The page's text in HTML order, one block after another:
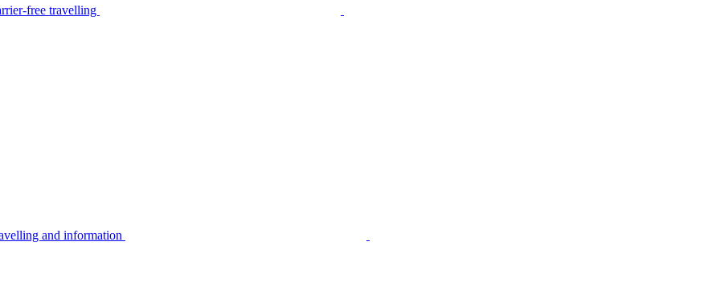
free travelling
and information